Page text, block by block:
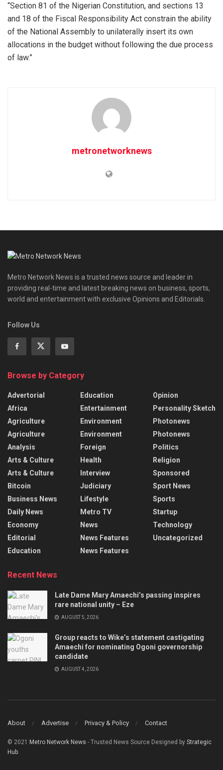
“Section 81 of the Nigerian Constitution, and sections 13
and 18 of the Fiscal Responsibility Act constrain the ability
of the National Assembly to unilaterally insert its own
allocations in the budget without following the due process
of law.”
metronetworknews
Metro Network News is a trusted news source and leader in
providing real-time and latest breaking news on business, sports,
world and entertainment with exclusive Opinions and Editorials.
Follow Us
Browse by Category
Advertorial
Africa
Agriculture
Agriculture
Analysis
Arts & Culture
Arts & Culture
Bitcoin
Business News
Daily News
Economy
Editorial
Education
Education
Entertainment
Environment
Environment
Foreign
Health
Interview
Judiciary
Lifestyle
Metro TV
News
News Features
News Features
Opinion
Personality Sketch
Photonews
Photonews
Politics
Religion
Sponsored
Sport News
Sports
Startup
Technology
Uncategorized
Recent News
Late Dame Mary Amaechi’s passing inspires
rare national unity – Eze
AUGUST 5, 2026
Group reacts to Wike’s statement castigating
Amaechi for nominating Ogoni governorship
candidate
AUGUST 4, 2026
About Advertise Privacy & Policy Contact
© 2021 Metro Network News - Trusted News Source Designed by Strategic
Hub